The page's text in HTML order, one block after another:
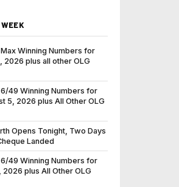
Winning Numbers for
2026 plus all other OLG
49 Winning Numbers for
5, 2026 plus All Other OLG
Opens Tonight, Two Days
Landed
49 Winning Numbers for
2026 plus All Other OLG